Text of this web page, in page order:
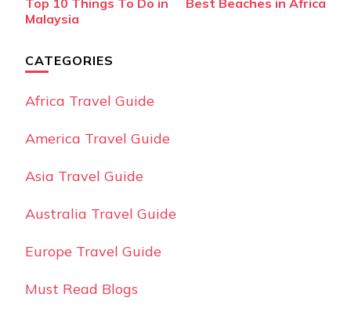
Navigation
Malaysia
CATEGORIES
Africa Travel Guide
America Travel Guide
Asia Travel Guide
Australia Travel Guide
Europe Travel Guide
Must Read Blogs